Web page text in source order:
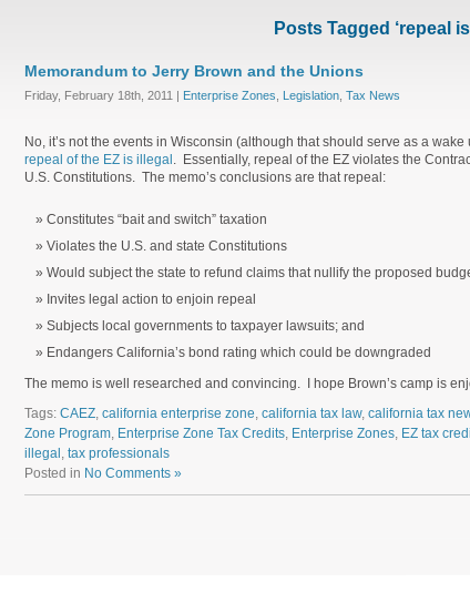
Posts Tagged ‘repeal
Memorandum to Jerry Brown and the Unions
Friday, February 18th, 2011 | Enterprise Zones Legislation, Tax News
No, it’s not the events in Wisconsin (although that should serve as a
repeal of the EZ is illegal . Essentially, repeal of the EZ violates the
U.S. Constitutions. The memo’s conclusions are that repeal:
Constitutes “bait and switch” taxation
Violates the U.S. and state Constitutions
Would subject the state to refund claims that nullify the proposed
Invites legal action to enjoin repeal
Subjects local governments to taxpayer lawsuits; and
Endangers California’s bond rating which could be downgraded
The memo is well researched and convincing. I hope Brown’s camp is
Tags: CAEZ, california enterprise zone, california tax law, california tax
Zone Program, Enterprise Zone Tax Credits, Enterprise Zones, EZ tax
illegal , tax professionals
Posted in No Comments »